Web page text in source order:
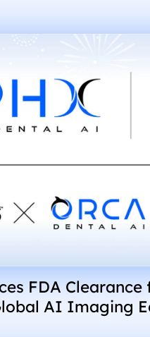
FDA
AI Imaging
DEXIS and